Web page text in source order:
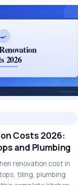
Costs 2026:
and Plumbing
renovation cost in
tiling, plumbing